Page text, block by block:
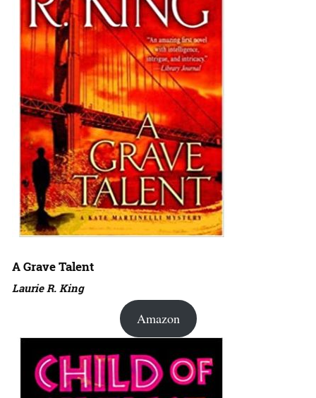
A Grave Talent
Laurie R. King
Amazon